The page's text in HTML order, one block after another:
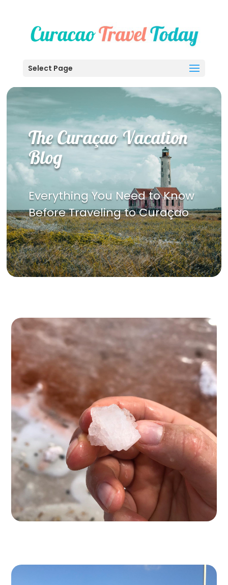
Select Page
The Curaçao Vacation
Blog
Everything You Need to Know
Before Traveling to Curaçao